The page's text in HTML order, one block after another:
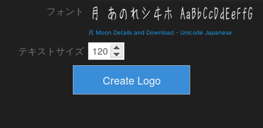
フォント
月 Moon Details and Download - Unicode Japanese
テキストサイズ